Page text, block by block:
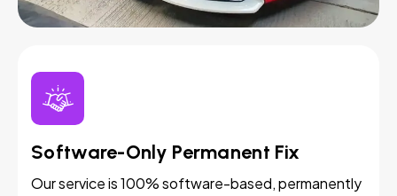
Software-Only Permanent Fix
Our service is 100% software-based, permanently